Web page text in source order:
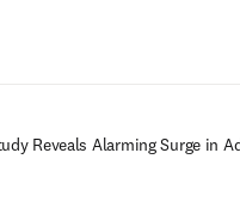
Reveals Alarming Surge in